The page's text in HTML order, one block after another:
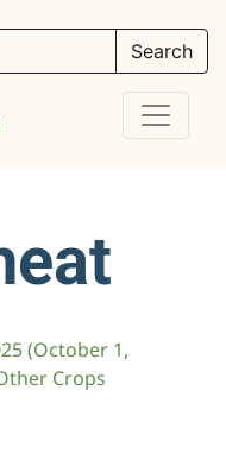
(October 1,
Crops